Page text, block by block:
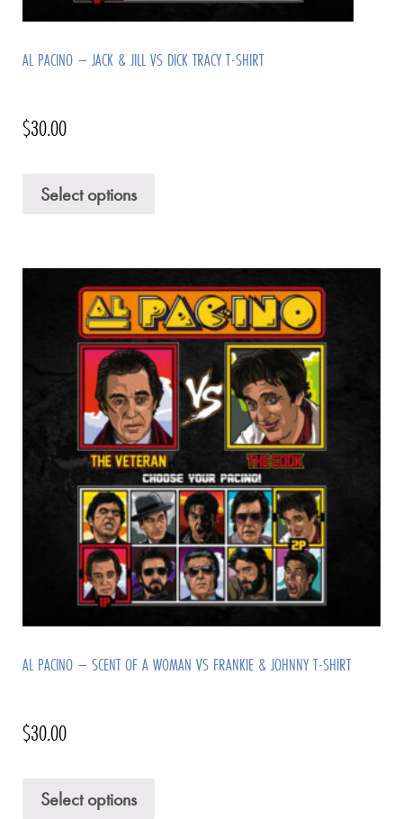
AL PACINO – JACK & JILL VS DICK TRACY T-SHIRT
$30.00
Select options
AL PACINO – SCENT OF A WOMAN VS FRANKIE & JOHNNY T-SHIRT
$30.00
Select options